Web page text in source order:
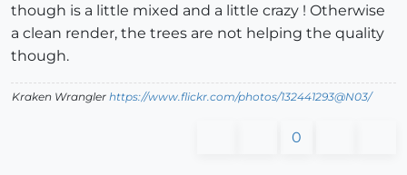
though is a little mixed and a little crazy ! Otherwise
a clean render, the trees are not helping the quality
though.
Kraken Wrangler https://www.flickr.com/photos/132441293@N03/
0